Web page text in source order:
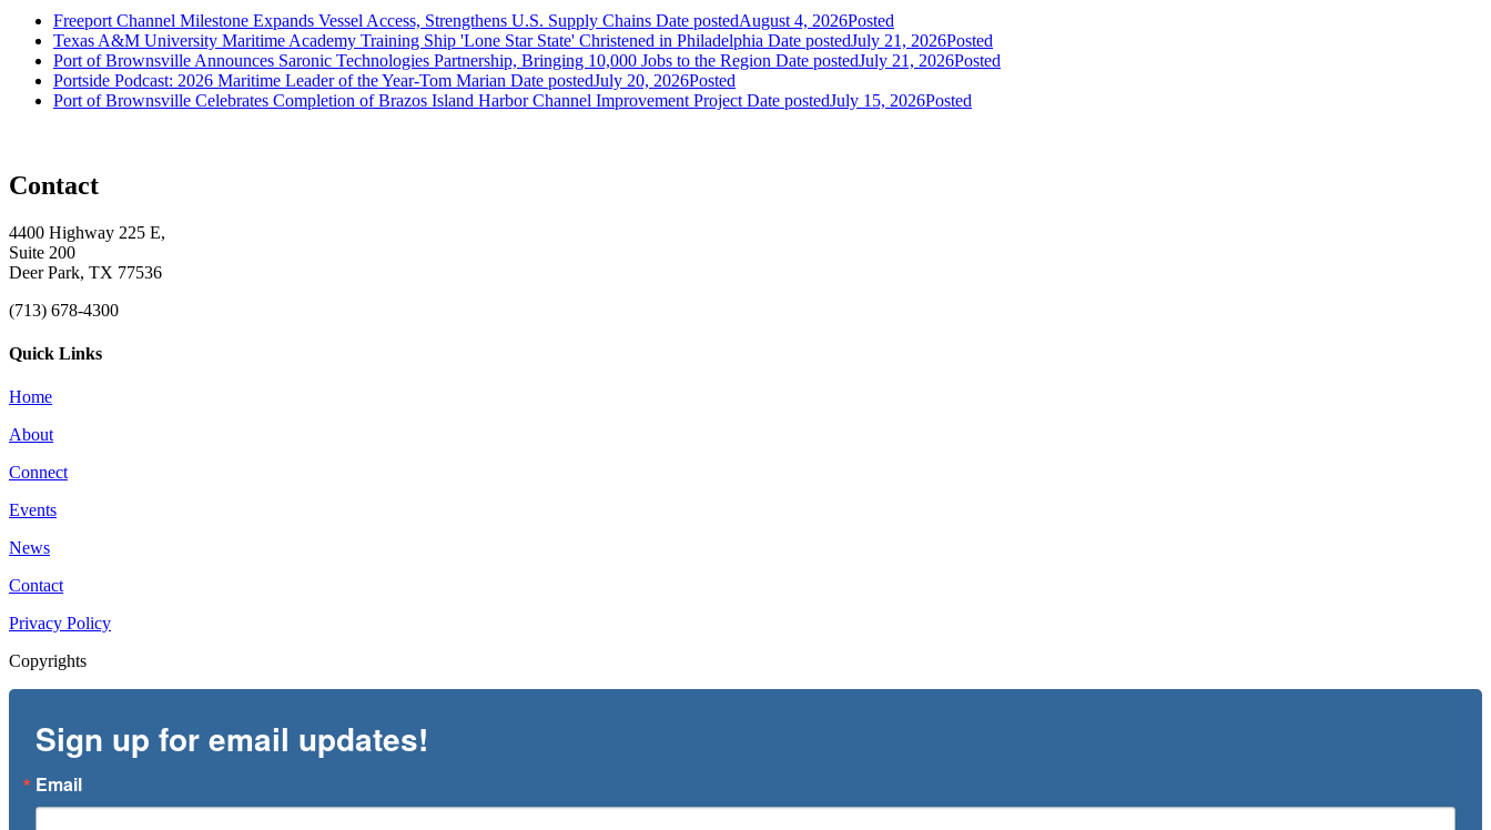
Freeport Channel Milestone Expands Vessel Access, Strengthens U.S. Supply Chains Date postedAugust 4, 2026Posted
Texas A&M University Maritime Academy Training Ship 'Lone Star State' Christened in Philadelphia Date postedJuly 21, 2026Posted
Port of Brownsville Announces Saronic Technologies Partnership, Bringing 10,000 Jobs to the Region Date postedJuly 21, 2026Posted
Portside Podcast: 2026 Maritime Leader of the Year-Tom Marian Date postedJuly 20, 2026Posted
Port of Brownsville Celebrates Completion of Brazos Island Harbor Channel Improvement Project Date postedJuly 15, 2026Posted
Contact
4400 Highway 225 E,
Suite 200
Deer Park, TX 77536
(713) 678-4300
Quick Links
Home
About
Connect
Events
News
Contact
Privacy Policy
Copyrights
Sign up for email updates!
Email